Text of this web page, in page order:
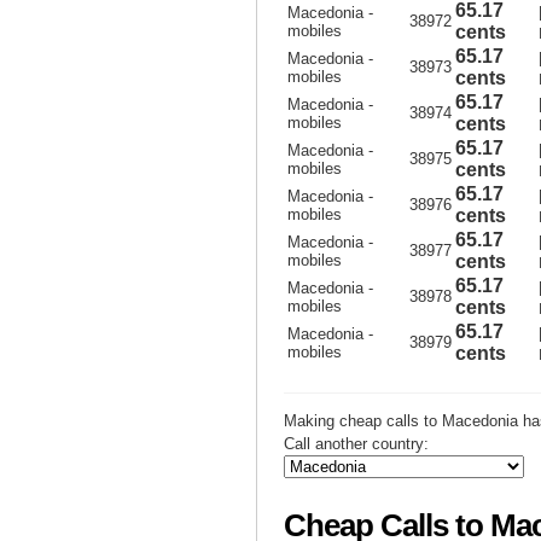
Macedonia -
mobiles
38972
65.17
cents
Macedonia -
mobiles
38973
65.17
cents
Macedonia -
mobiles
38974
65.17
cents
Macedonia -
mobiles
38975
65.17
cents
Macedonia -
mobiles
38976
65.17
cents
Macedonia -
mobiles
38977
65.17
cents
Macedonia -
mobiles
38978
65.17
cents
Macedonia -
mobiles
38979
65.17
cents
Making cheap calls to Macedonia
Call another country:
Cheap Calls to